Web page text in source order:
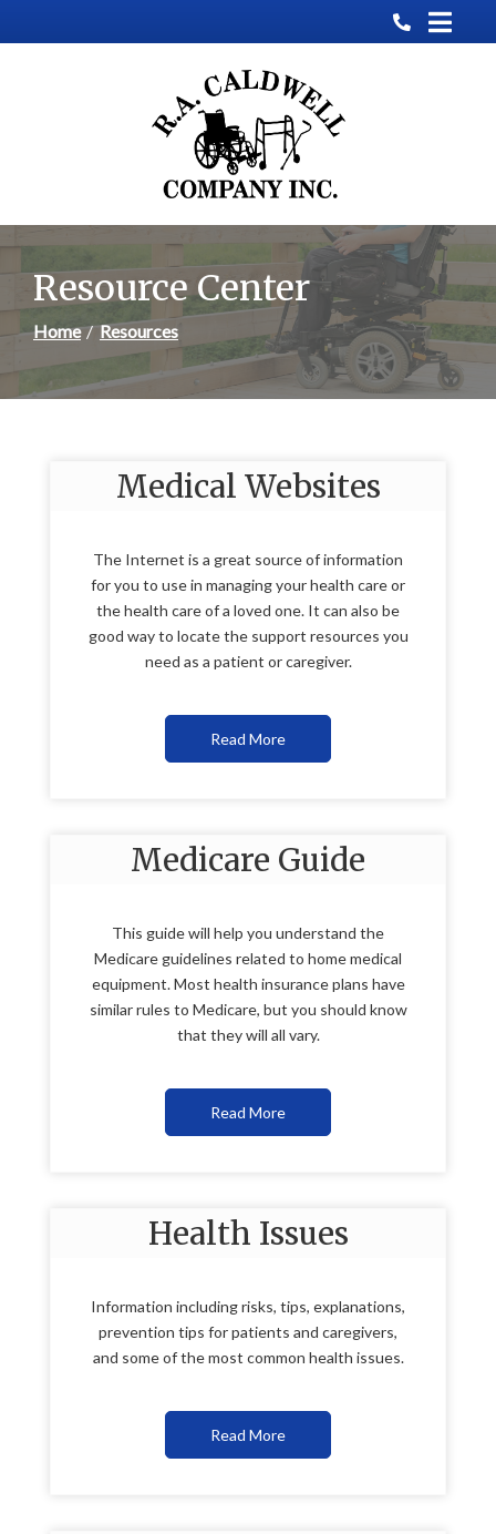
to
Resource Center
Home Resources
Medical Websites
The Internet is a great source of information
for you to use in managing your health care or
the health care of a loved one. It can also be
good way to locate the support resources you
need as a patient or caregiver.
Read More
Medicare Guide
This guide will help you understand the
Medicare guidelines related to home medical
equipment. Most health insurance plans have
similar rules to Medicare, but you should know
that they will all vary.
Read More
Health Issues
Information including risks, tips, explanations,
prevention tips for patients and caregivers,
and some of the most common health issues.
Read More